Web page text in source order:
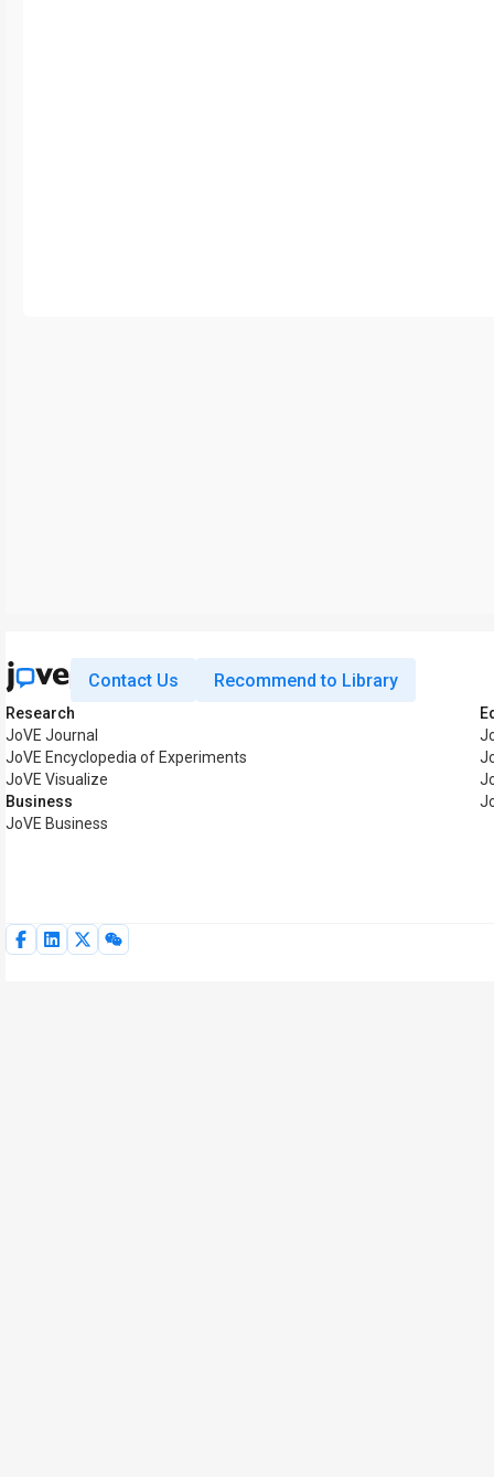
Contact Us Recommend to Library
Research
JoVE Journal
JoVE Encyclopedia of Experiments
JoVE Visualize
Business
JoVE Business